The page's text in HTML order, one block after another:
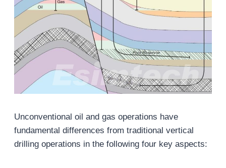
Unconventional oil and gas operations have
fundamental differences from traditional vertical
drilling operations in the following four key aspects: